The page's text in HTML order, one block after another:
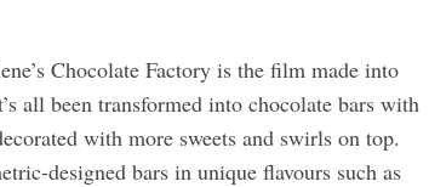
Chocolate Factory is the film made into
all been transformed into chocolate bars with
with more sweets and swirls on top.
designed bars in unique flavours such as